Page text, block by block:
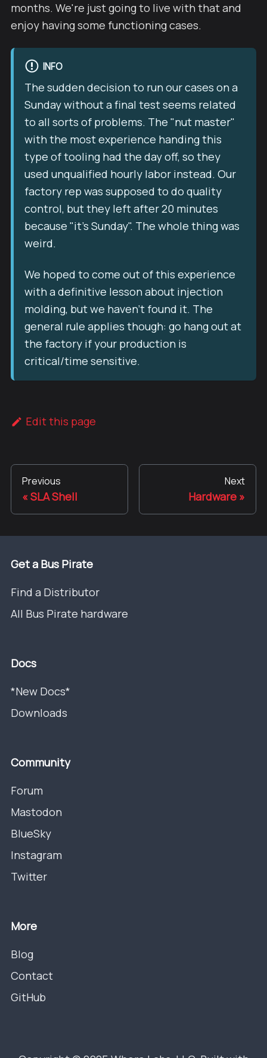
months. We're just going to live with that and
enjoy having some functioning cases.
INFO
The sudden decision to run our cases on a
Sunday without a final test seems related
to all sorts of problems. The "nut master"
with the most experience handing this
type of tooling had the day off, so they
used unqualified hourly labor instead. Our
factory rep was supposed to do quality
control, but they left after 20 minutes
because "it's Sunday". The whole thing was
weird.
We hoped to come out of this experience
with a definitive lesson about injection
molding, but we haven't found it. The
general rule applies though: go hang out at
the factory if your production is
critical/time sensitive.
Edit this page
Previous
SLA Shell
Next
Hardware
Get a Bus Pirate
Find a Distributor
All Bus Pirate hardware
Docs
*New Docs*
Downloads
Community
Forum
Mastodon
BlueSky
Instagram
Twitter
More
Blog
Contact
GitHub